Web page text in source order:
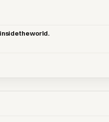
the world.